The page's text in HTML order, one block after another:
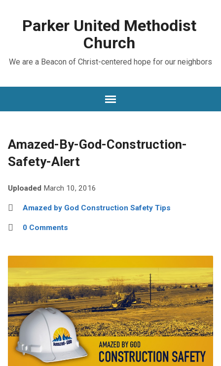
Parker United Methodist
Church
We are a Beacon of Christ-centered hope for our neighbors
Amazed-By-God-Construction-
Safety-Alert
Uploaded March 10, 2016
Amazed by God Construction Safety Tips
0 Comments